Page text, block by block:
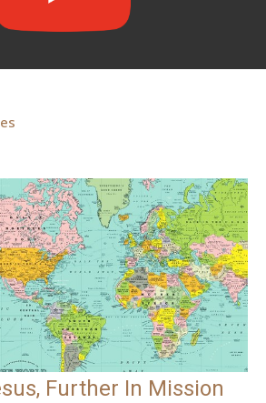
Further In Mission